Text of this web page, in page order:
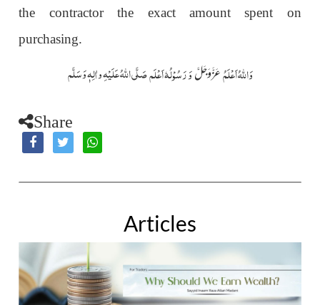
the contractor the exact amount spent on
purchasing.
وَاللہُ اَعْلَمُعَزَّوَجَلَّوَ رَسُوْلُہٗ اَعْلَمصَلَّی اللّٰہُ عَلَیْہِ واٰلِہٖ وَسَلَّم
Share
Articles